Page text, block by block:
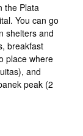
the Plata
You can go
shelters and
breakfast
place where
and
peak (2